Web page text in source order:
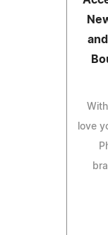
love